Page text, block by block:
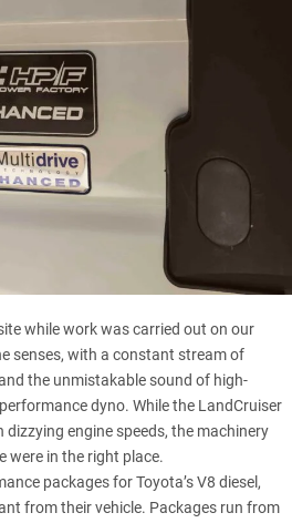
while work was carried out on our
senses, with a constant stream of
the unmistakable sound of high-
dyno. While the LandCruiser
engine speeds, the machinery
were in the right place.
packages for Toyota’s V8 diesel,
from their vehicle. Packages run from